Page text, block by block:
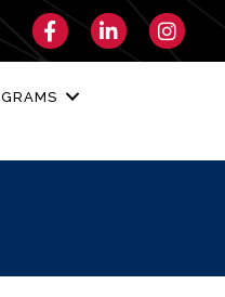
FacebookLinkedIn